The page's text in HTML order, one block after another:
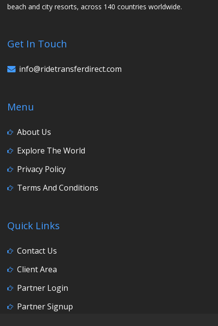
beach and city resorts, across 140 countries worldwide.
Get In Touch
info@ridetransferdirect.com
Menu
About Us
Explore The World
Privacy Policy
Terms And Conditions
Quick Links
Contact Us
Client Area
Partner Login
Partner Signup